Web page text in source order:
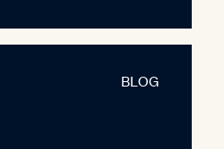
BLOG